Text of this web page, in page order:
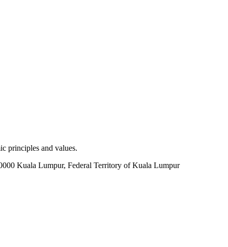
principles and values.
Kuala Lumpur, Federal Territory of Kuala Lumpur